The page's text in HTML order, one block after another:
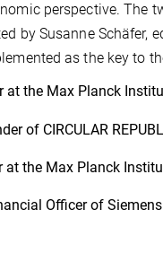
perspective. The
by Susanne
as the key to
at the Max Planck
of CIRCULAR
at the Max Planck
Officer of Siemens